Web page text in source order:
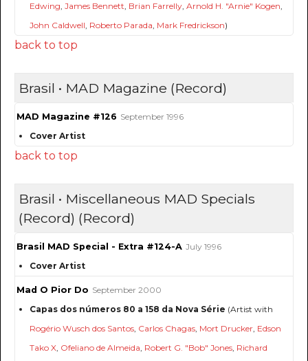
Edwing, James Bennett, Brian Farrelly, Arnold H. "Arnie" Kogen,
John Caldwell, Roberto Parada, Mark Fredrickson)
back to top
Brasil • MAD Magazine (Record)
MAD Magazine #126 September 1996
Cover Artist
back to top
Brasil • Miscellaneous MAD Specials
(Record) (Record)
Brasil MAD Special - Extra #124-A July 1996
Cover Artist
Mad O Pior Do September 2000
Capas dos números 80 a 158 da Nova Série (Artist with
Rogério Wusch dos Santos, Carlos Chagas, Mort Drucker, Edson
Tako X, Ofeliano de Almeida, Robert G. "Bob" Jones, Richard